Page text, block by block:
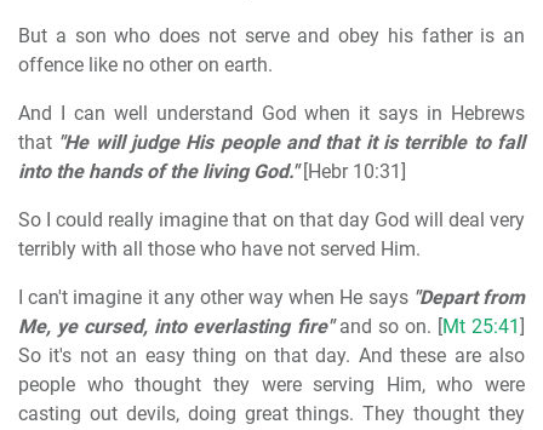
But a son who does not serve and obey his father is an
offence like no other on earth.
And I can well understand God when it says in Hebrews
that "He will judge His people and that it is terrible to fall
into the hands of the living God."[Hebr 10:31]
So I could really imagine that on that day God will deal very
terribly with all those who have not served Him.
I can't imagine it any other way when He says "Depart from
Me, ye cursed, into everlasting fire"and so on. [Mt 25:41]
So it's not an easy thing on that day. And these are also
people who thought they were serving Him, who were
casting out devils, doing great things. They thought they